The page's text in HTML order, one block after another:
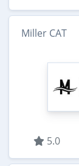
Miller CAT
5.0